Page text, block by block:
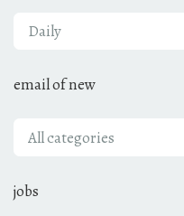
Daily
email of new
All categories
jobs